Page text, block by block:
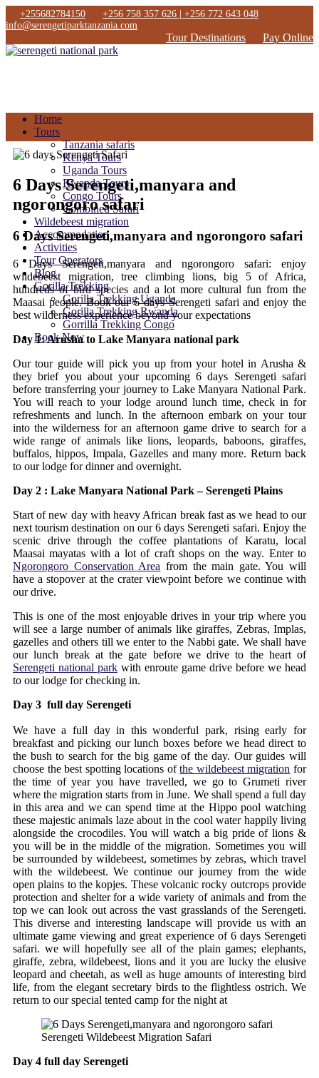
+255682784150
+256 758 357 626 | +256 772 643 048
info@serengetiparktanzania.com
Tour Destinations Pay Online
Home
Tours
Tanzania safaris
Kenya Tours
Uganda Tours
Rwanda Tours
Congo Tours
Combined Safari
Wildebeest migration
Accommodation
Activities
Tour Operators
Blog
Gorilla Trekking
Gorilla Trekking Uganda
Gorilla Trekking Rwanda
Gorrilla Trekking Congo
Book Now
6 Days Serengeti,manyara and
ngorongoro safari
6 Days Serengeti,manyara and ngorongoro safari
6 Days Serengeti,manyara and ngorongoro safari: enjoy
wildebeest migration, tree climbing lions, big 5 of Africa,
hundreds of bird species and a lot more cultural fun from the
Maasai people. Book our 6 days Serengeti safari and enjoy the
best wilderness experience beyond your expectations
Day 1: Arusha to Lake Manyara national park
Our tour guide will pick you up from your hotel in Arusha &
they brief you about your upcoming 6 days Serengeti safari
before transferring your journey to Lake Manyara National Park.
You will reach to your lodge around lunch time, check in for
refreshments and lunch. In the afternoon embark on your tour
into the wilderness for an afternoon game drive to search for a
wide range of animals like lions, leopards, baboons, giraffes,
buffalos, hippos, Impala, Gazelles and many more. Return back
to our lodge for dinner and overnight.
Day 2 : Lake Manyara National Park – Serengeti Plains
Start of new day with heavy African break fast as we head to our
next tourism destination on our 6 days Serengeti safari. Enjoy the
scenic drive through the coffee plantations of Karatu, local
Maasai mayatas with a lot of craft shops on the way. Enter to
Ngorongoro Conservation Area from the main gate. You will
have a stopover at the crater viewpoint before we continue with
our drive.
This is one of the most enjoyable drives in your trip where you
will see a large number of animals like giraffes, Zebras, Implas,
gazelles and others till we enter to the Nabbi gate. We shall have
our lunch break at the gate before we drive to the heart of
Serengeti national park with enroute game drive before we head
to our lodge for checking in.
Day 3 full day Serengeti
We have a full day in this wonderful park, rising early for
breakfast and picking our lunch boxes before we head direct to
the bush to search for the big game of the day. Our guides will
choose the best spotting locations ofthe wildebeest migration for
the time of year you have travelled, we go to Grumeti river
where the migration starts from in June. We shall spend a full day
in this area and we can spend time at the Hippo pool watching
these majestic animals laze about in the cool water happily living
alongside the crocodiles. You will watch a big pride of lions &
you will be in the middle of the migration. Sometimes you will
be surrounded by wildebeest, sometimes by zebras, which travel
with the wildebeest. We continue our journey from the wide
open plains to the kopjes. These volcanic rocky outcrops provide
protection and shelter for a wide variety of animals and from the
top we can look out across the vast grasslands of the Serengeti.
This diverse and interesting landscape will provide us with an
ultimate game viewing and great experience of 6 days Serengeti
safari. we will hopefully see all of the plain games; elephants,
giraffe, zebra, wildebeest, lions and it you are lucky the elusive
leopard and cheetah, as well as huge amounts of interesting bird
life, from the elegant secretary birds to the flightless ostrich. We
return to our special tented camp for the night at
Serengeti Wildebeest Migration Safari
Day 4 full day Serengeti